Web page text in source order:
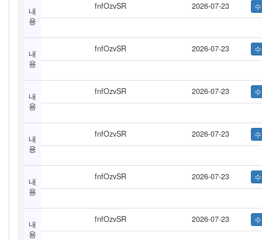
내
용
fnfOzvSR 2026-07-23
내
용
fnfOzvSR 2026-07-23
내
용
fnfOzvSR 2026-07-23
내
용
fnfOzvSR 2026-07-23
내
용
fnfOzvSR 2026-07-23
내
용
fnfOzvSR 2026-07-23